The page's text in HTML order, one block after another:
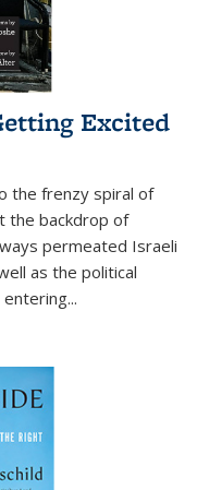
Excited
the frenzy spiral of
the backdrop of
permeated Israeli
as the political
entering...